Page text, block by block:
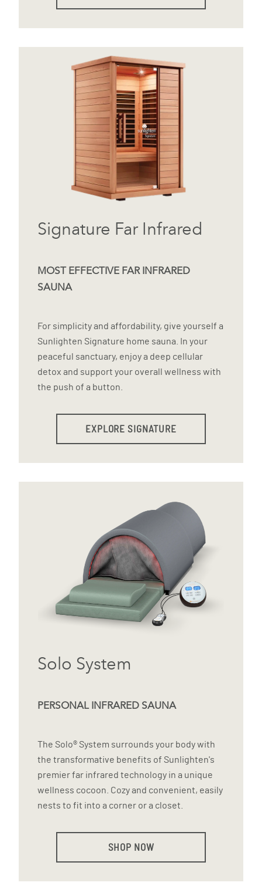
Signature Far Infrared
MOST EFFECTIVE FAR INFRARED
SAUNA
For simplicity and affordability, give yourself a
Sunlighten Signature home sauna. In your
peaceful sanctuary, enjoy a deep cellular
detox and support your overall wellness with
the push of a button.
EXPLORE SIGNATURE
Solo System
PERSONAL INFRARED SAUNA
The Solo® System surrounds your body with
the transformative benefits of Sunlighten's
premier far infrared technology in a unique
wellness cocoon. Cozy and convenient, easily
nests to fit into a corner or a closet.
SHOP NOW